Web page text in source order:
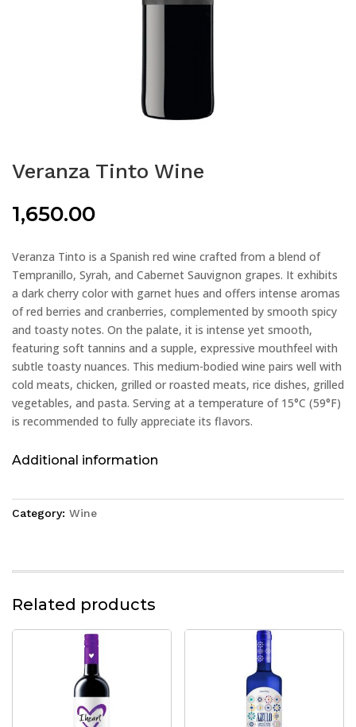
Veranza Tinto Wine
1,650.00
Veranza Tinto is a Spanish red wine crafted from a blend of
Tempranillo, Syrah, and Cabernet Sauvignon grapes. It exhibits
a dark cherry color with garnet hues and offers intense aromas
of red berries and cranberries, complemented by smooth spicy
and toasty notes. On the palate, it is intense yet smooth,
featuring soft tannins and a supple, expressive mouthfeel with
subtle toasty nuances. This medium-bodied wine pairs well with
cold meats, chicken, grilled or roasted meats, rice dishes, grilled
vegetables, and pasta. Serving at a temperature of 15°C (59°F)
is recommended to fully appreciate its flavors.
Additional information
Category: Wine
Related products